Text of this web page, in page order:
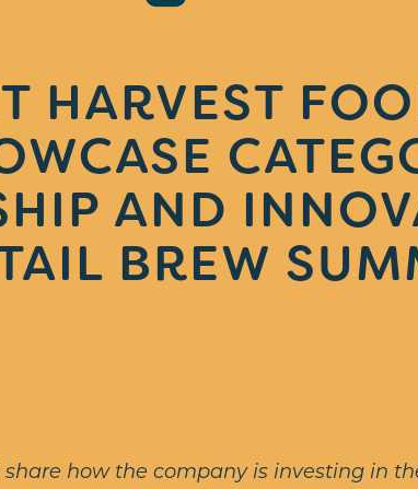
HARVEST
AND
BREW
share how the company is investing in